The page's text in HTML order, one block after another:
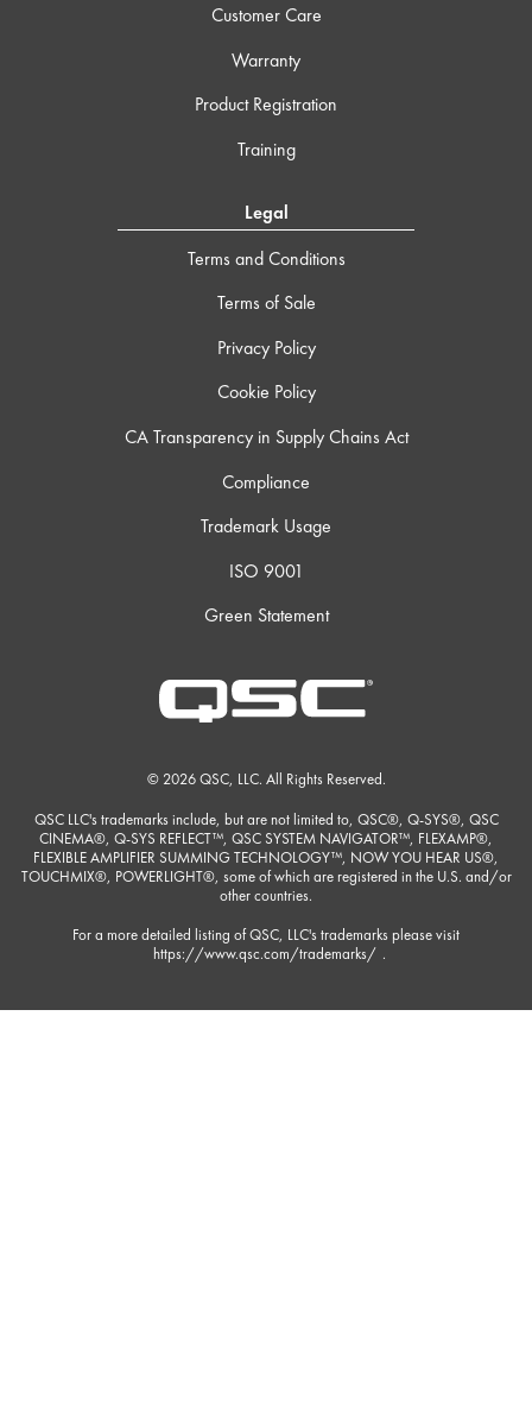
Customer Care
Warranty
Product Registration
Training
Legal
Terms and Conditions
Terms of Sale
Privacy Policy
Cookie Policy
CA Transparency in Supply Chains Act
Compliance
Trademark Usage
ISO 9001
Green Statement
© 2026 QSC, LLC. All Rights Reserved.
QSC LLC's trademarks include, but are not limited to, QSC®, Q-SYS®, QSC
CINEMA®, Q-SYS REFLECT™, QSC SYSTEM NAVIGATOR™, FLEXAMP®,
FLEXIBLE AMPLIFIER SUMMING TECHNOLOGY™, NOW YOU HEAR US®,
TOUCHMIX®, POWERLIGHT®, some of which are registered in the U.S. and/or
other countries.
For a more detailed listing of QSC, LLC's trademarks please visit
https://www.qsc.com/trademarks/ .